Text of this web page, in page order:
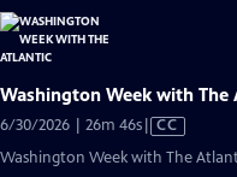
Washington Week with
6/30/2026 | 26m 46sVideo
has
CC
Washington Week with The